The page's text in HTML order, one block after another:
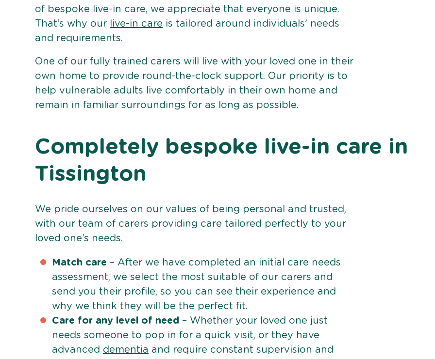
of bespoke live-in care, we appreciate that everyone is unique.
That’s why our
live-in care is tailored around individuals’ needs
and requirements.
One of our fully trained carers will live with your loved one in their
own home to provide round-the-clock support. Our priority is to
help vulnerable adults live comfortably in their own home and
remain in familiar surroundings for as long as possible.
Completely bespoke live-in care in
Tissington
We pride ourselves on our values of being personal and trusted,
with our team of carers providing care tailored perfectly to your
loved one’s needs.
Match care – After we have completed an initial care needs
assessment, we select the most suitable of our carers and
send you their profile, so you can see their experience and
why we think they will be the perfect fit.
Care for any level of need – Whether your loved one just
needs someone to pop in for a quick visit, or they have
advanced dementia and require constant supervision and